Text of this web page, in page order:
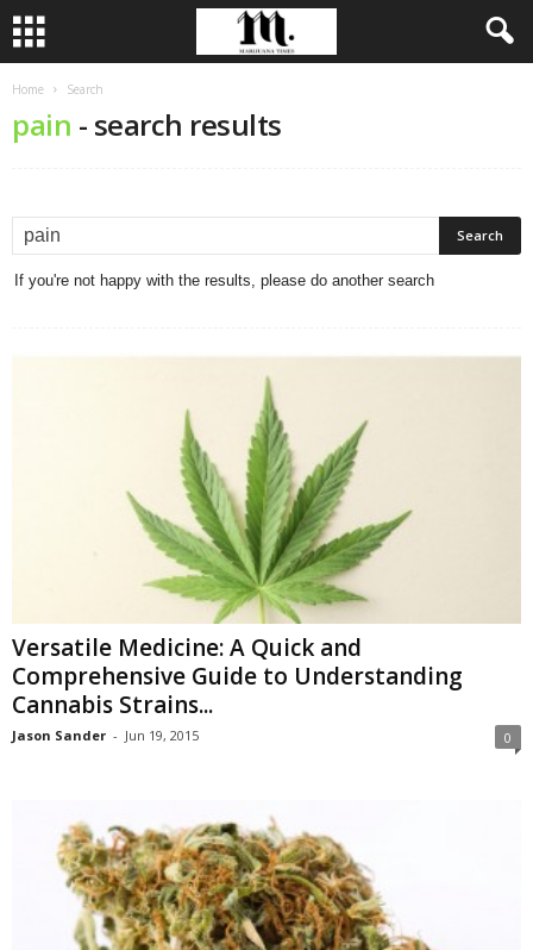
Home Search
pain - search results
If you're not happy with the results, please do another search
Versatile Medicine: A Quick and
Comprehensive Guide to Understanding
Cannabis Strains...
Jason Sander - Jun 19, 2015 0